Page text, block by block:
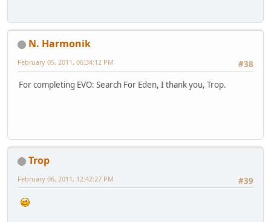
N. Harmonik
#38
February 05, 2011, 06:34:12 PM
For completing EVO: Search For Eden, I thank you, Trop.
Trop
#39
February 06, 2011, 12:42:27 PM